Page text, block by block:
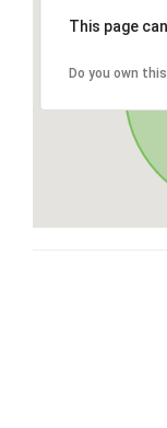
This page
Do you own